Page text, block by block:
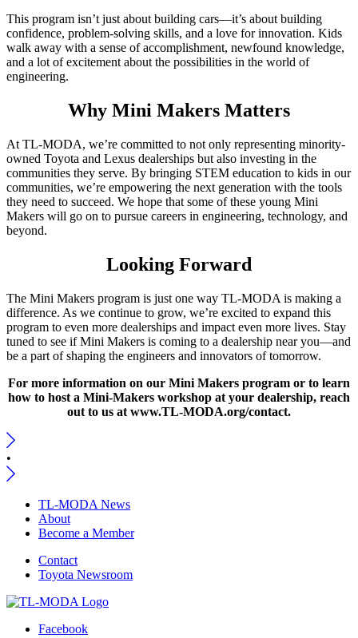
This program isn’t just about building cars—it’s about building
confidence, problem-solving skills, and a love for innovation. Kids
walk away with a sense of accomplishment, newfound knowledge,
and a lot of excitement about the possibilities in the world of
engineering.
Why Mini Makers Matters
At TL-MODA, we’re committed to not only representing minority-
owned Toyota and Lexus dealerships but also investing in the
communities they serve. By bringing STEM education to kids in our
communities, we’re empowering the next generation with the tools
they need to succeed. We hope that some of these young Mini
Makers will go on to pursue careers in engineering, technology, and
beyond.
Looking Forward
The Mini Makers program is just one way TL-MODA is making a
difference. As we continue to grow, we’re excited to expand this
program to even more dealerships and impact even more lives. Stay
tuned to see if Mini Makers is coming to a dealership near you—and
be a part of shaping the engineers and innovators of tomorrow.
For more information on our Mini Makers program or to learn
how to host a Mini-Makers workshop at your dealership, reach
out to us at www.TL-MODA.org/contact.
•
TL-MODA News
About
Become a Member
Contact
Toyota Newsroom
Facebook